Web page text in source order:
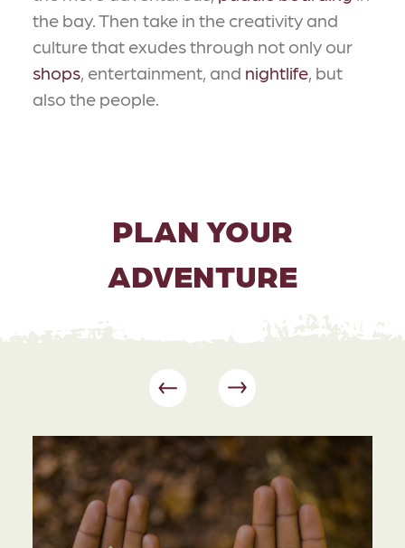
the bay. Then take in the creativity and
culture that exudes through not only our
shops, entertainment, and nightlife, but
also the people.
PLAN YOUR
ADVENTURE